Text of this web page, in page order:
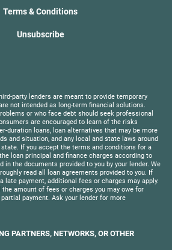
Terms & Conditions
Unsubscribe
party lenders are meant to provide temporary
not intended as long-term financial solutions.
or who face debt should seek professional
are encouraged to learn of the risks
duration loans, loan alternatives that may be more
and situation, and any local and state laws around
If you accept the terms and conditions for a
loan principal and finance charges according to
in the documents provided to you by your lender. We
read all loan agreements provided to you. If
late payment, additional fees or charges may apply.
amount of fees or charges you may owe for
payment. Ask your lender for more
PARTNERS, NETWORKS, OR OTHER